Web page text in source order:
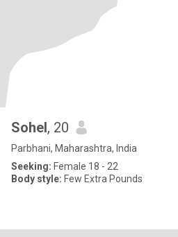
Sohel, 20
Parbhani, Maharashtra, India
Seeking: Female 18 - 22
Body style: Few Extra Pounds